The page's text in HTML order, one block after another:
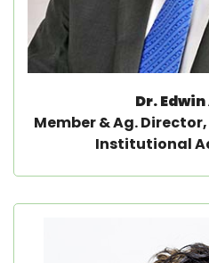
Dr.
Member & Ag.
Institutional